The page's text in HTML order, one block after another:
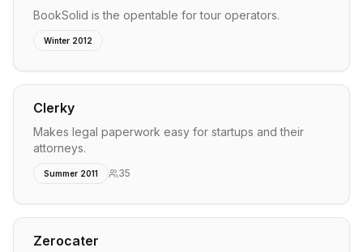
BookSolid is the opentable for tour operators.
Winter 2012
Clerky
Makes legal paperwork easy for startups and their
attorneys.
Summer 2011 35
Zerocater